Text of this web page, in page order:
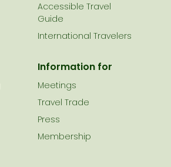
Accessible Travel
Guide
International Travelers
Information for
Meetings
Travel Trade
Press
Membership